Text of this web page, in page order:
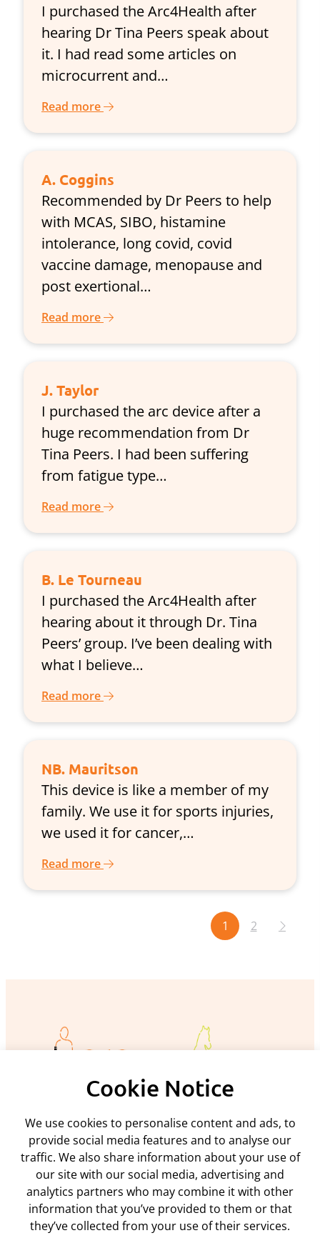
I purchased the Arc4Health after
hearing Dr Tina Peers speak about
it. I had read some articles on
microcurrent and…
Read more
A. Coggins
Recommended by Dr Peers to help
with MCAS, SIBO, histamine
intolerance, long covid, covid
vaccine damage, menopause and
post exertional…
Read more
J. Taylor
I purchased the arc device after a
huge recommendation from Dr
Tina Peers. I had been suffering
from fatigue type…
Read more
B. Le Tourneau
I purchased the Arc4Health after
hearing about it through Dr. Tina
Peers’ group. I’ve been dealing with
what I believe…
Read more
NB. Mauritson
This device is like a member of my
family. We use it for sports injuries,
we used it for cancer,…
Read more
1 2
Policies and procedures
Privacy policy
Returns policy
Rental terms & conditions
Terms & conditions
Cookie policy
Delivery
Interest free credit
Contact us
ARC Microtech ltd
Cookie Notice
We use cookies to personalise content and ads, to
provide social media features and to analyse our
traffic. We also share information about your use of
our site with our social media, advertising and
analytics partners who may combine it with other
information that you’ve provided to them or that
they’ve collected from your use of their services.